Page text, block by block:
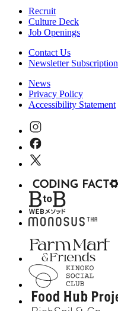
Recruit
Culture Deck
Job Openings
Contact Us
Newsletter Subscription
News
Privacy Policy
Accessibility Statement